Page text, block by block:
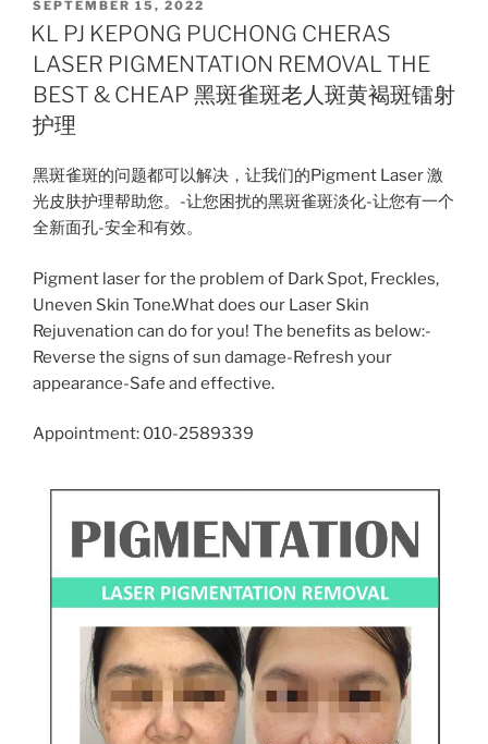
POSTED
ON
SEPTEMBER 15, 2022
KL PJ KEPONG PUCHONG CHERAS
LASER PIGMENTATION REMOVAL THE
BEST & CHEAP 黑斑雀斑老人斑黄褐斑镭射
护理
黑斑雀斑的问题都可以解决，让我们的Pigment Laser 激
光皮肤护理帮助您。-让您困扰的黑斑雀斑淡化-让您有一个
全新面孔-安全和有效。
Pigment laser for the problem of Dark Spot, Freckles,
Uneven Skin Tone.What does our Laser Skin
Rejuvenation can do for you! The benefits as below:-
Reverse the signs of sun damage-Refresh your
appearance-Safe and effective.
Appointment: 010-2589339